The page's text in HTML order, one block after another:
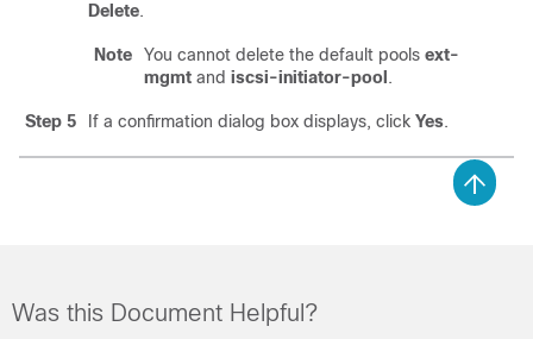
Delete.
Note You cannot delete the default pools ext-
mgmt and iscsi-initiator-pool .
Step 5 If a confirmation dialog box displays, click Yes.
Was this Document Helpful?